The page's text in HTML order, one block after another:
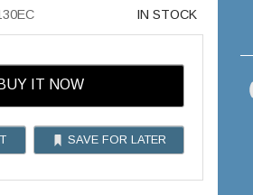
IN STOCK
BUY IT NOW
SAVE FOR LATER